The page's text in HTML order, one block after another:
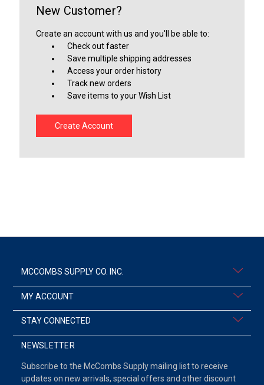
New Customer?
Create an account with us and you'll be able to:
Check out faster
Save multiple shipping addresses
Access your order history
Track new orders
Save items to your Wish List
Create Account
MCCOMBS SUPPLY CO. INC.
MY ACCOUNT
STAY CONNECTED
NEWSLETTER
Subscribe to the McCombs Supply mailing list to receive
updates on new arrivals, special offers and other discount